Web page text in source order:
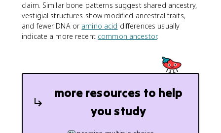
claim. Similar bone patterns suggest shared ancestry,
vestigial structures show modified ancestral traits,
and fewer DNA or amino acid differences usually
indicate a more recent common ancestor.
more resources to help
you study